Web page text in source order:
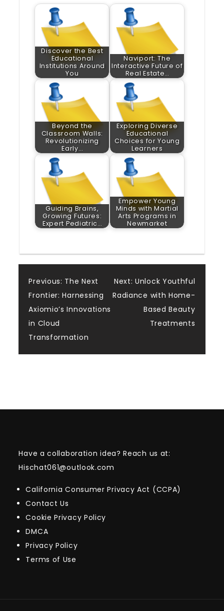
Discover the Best
Educational
Institutions Around
You
Naviport: The
Interactive Future of
Real Estate…
Beyond the
Classroom Walls:
Revolutionizing
Early…
Exploring Diverse
Educational
Choices for Young
Learners
Guiding Brains,
Growing Futures:
Expert Pediatric…
Empower Young
Minds with Martial
Arts Programs in
Newmarket
Post
navigation
Previous: The Next
Frontier: Harnessing
Axiomio’s Innovations
in Cloud
Transformation
Next: Unlock Youthful
Radiance with Home-
Based Beauty
Treatments
Have a collaboration idea? Reach us at:
Hischat061@outlook.com
California Consumer Privacy Act (CCPA)
Contact Us
Cookie Privacy Policy
DMCA
Privacy Policy
Terms of Use